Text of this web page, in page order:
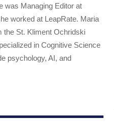
was Managing Editor at
worked at LeapRate. Maria
the St. Kliment Ochridski
in Cognitive Science
psychology, AI, and